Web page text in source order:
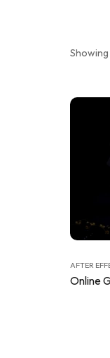
AFTER
Online